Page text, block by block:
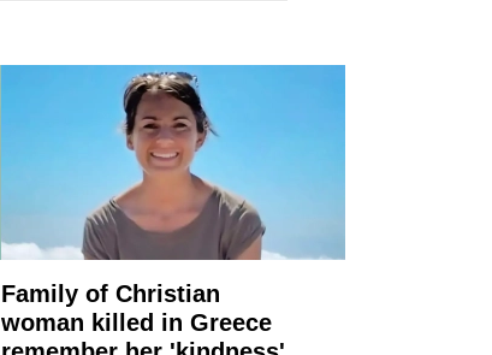
Family of Christian
woman killed in Greece